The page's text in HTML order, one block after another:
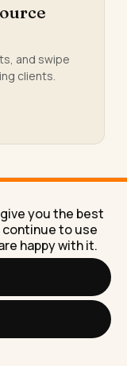
and swipe
clients.
Resume
you the best
to use
happy with it.